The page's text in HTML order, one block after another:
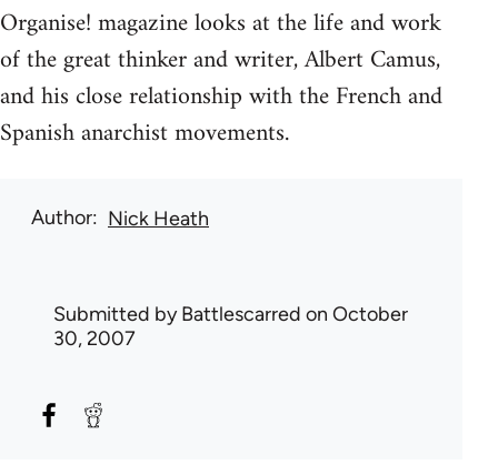
Organise! magazine looks at the life and work
of the great thinker and writer, Albert Camus,
and his close relationship with the French and
Spanish anarchist movements.
Author Nick Heath
Submitted byBattlescarred on October
30, 2007